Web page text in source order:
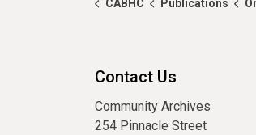
CABHC Publications
Contact Us
Community Archives
254 Pinnacle Street